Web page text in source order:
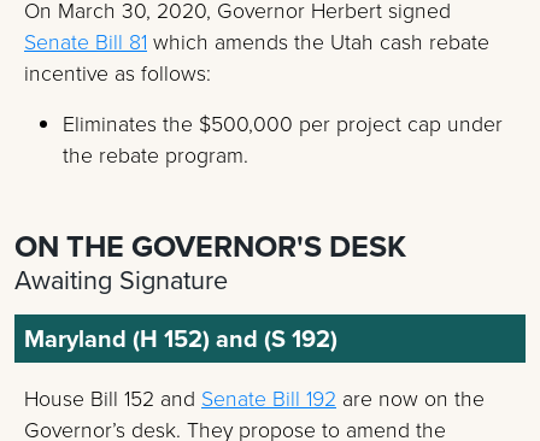
On March 30, 2020, Governor Herbert signed
Senate Bill 81 which amends the Utah cash rebate
incentive as follows:
Eliminates the $500,000 per project cap under
the rebate program.
ON THE GOVERNOR'S DESK
Awaiting Signature
Maryland (H 152) and (S 192)
House Bill 152 and Senate Bill 192 are now on the
Governor’s desk. They propose to amend the